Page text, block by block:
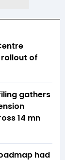
of
gathers
14 mn
had